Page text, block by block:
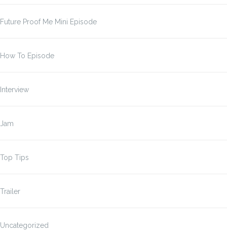
Future Proof Me Mini Episode
How To Episode
Interview
Jam
Top Tips
Trailer
Uncategorized